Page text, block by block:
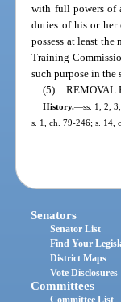
with full powers of
duties of his or her
possess at least
Training
such purpose in the
(5) REMOVAL
History.—ss. 1, 2,
s. 1, ch. 79-246; s. 14,
Senators
Senator List
Find Your
District Maps
Vote Disclosures
Committees
Committee List